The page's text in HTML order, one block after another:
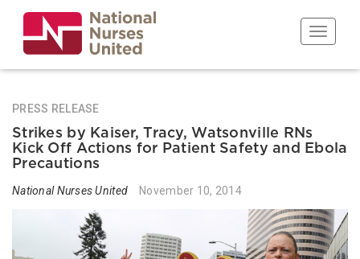
main
content
Toggle
PRESS RELEASE
Strikes by Kaiser, Tracy, Watsonville RNs
Kick Off Actions for Patient Safety and Ebola
Precautions
National Nurses United November 10, 2014